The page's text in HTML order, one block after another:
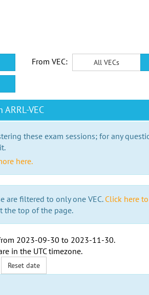
From VEC: All VECs
VEC
these exam sessions; for any
here.
are filtered to only one VEC. Click here
the top of the page.
2023-09-30 to 2023-11-30.
in the UTC timezone.
Reset date